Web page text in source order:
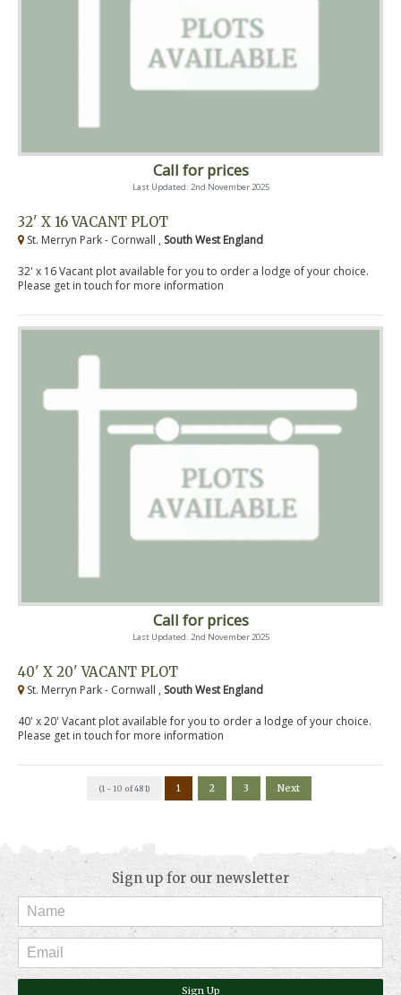
Call for prices
Last Updated: 2nd November 2025
32' X 16 VACANT PLOT
St. Merryn Park - Cornwall , South West England
32' x 16 Vacant plot available for you to order a lodge of your choice.
Please get in touch for more information
Call for prices
Last Updated: 2nd November 2025
40' X 20' VACANT PLOT
St. Merryn Park - Cornwall , South West England
40' x 20' Vacant plot available for you to order a lodge of your choice.
Please get in touch for more information
(1 - 10 of 481) 1 2 3 Next
Sign up for our newsletter
Sign Up